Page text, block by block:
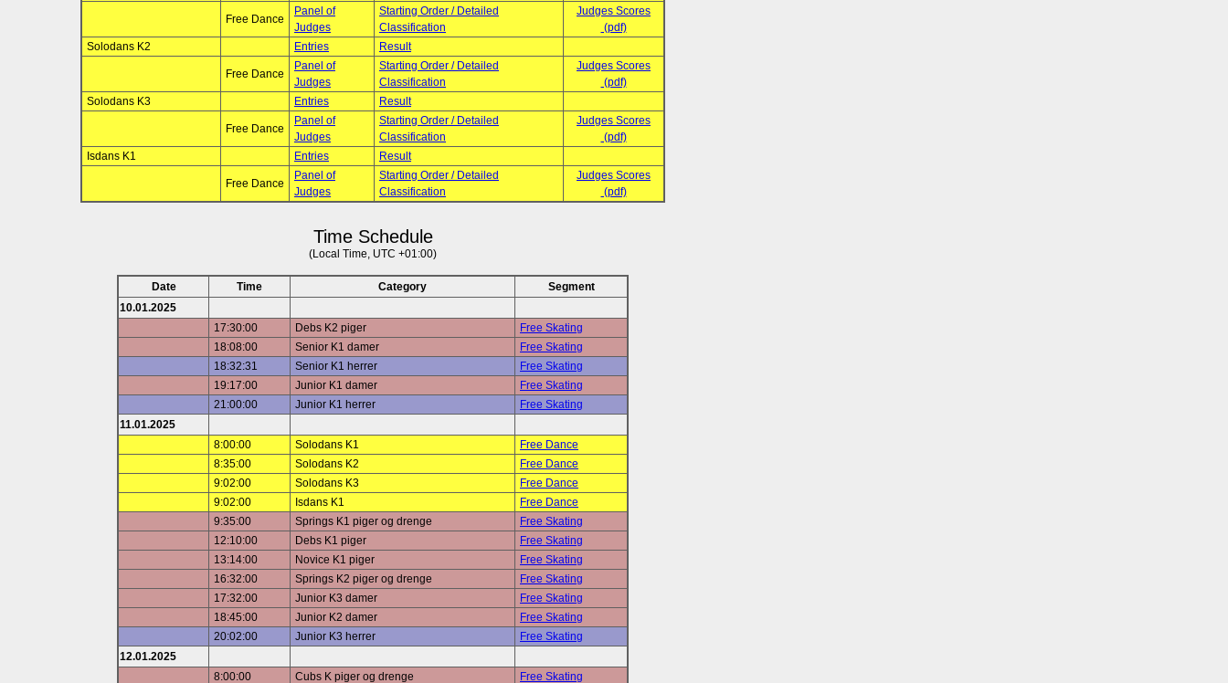
Free Dance
Panel of
Judges
Starting Order / Detailed
Classification
Judges Scores
(pdf)
Solodans K2
Entries Result
Free Dance
Panel of
Judges
Starting Order / Detailed
Classification
Judges Scores
(pdf)
Solodans K3
Entries Result
Free Dance
Panel of
Judges
Starting Order / Detailed
Classification
Judges Scores
(pdf)
Isdans K1
Entries Result
Free Dance
Panel of
Judges
Starting Order / Detailed
Classification
Judges Scores
(pdf)
Time Schedule
(Local Time, UTC +01:00)
Date Time Category
Segment
10.01.2025
17:30:00
Debs K2 piger
Free Skating
18:08:00
Senior K1 damer
Free Skating
18:32:31
Senior K1 herrer
Free Skating
19:17:00
Junior K1 damer
Free Skating
21:00:00
Junior K1 herrer
Free Skating
11.01.2025
8:00:00
Solodans K1
Free Dance
8:35:00
Solodans K2
Free Dance
9:02:00
Solodans K3
Free Dance
9:02:00
Isdans K1
Free Dance
9:35:00
Springs K1 piger og drenge
Free Skating
12:10:00
Debs K1 piger
Free Skating
13:14:00
Novice K1 piger
Free Skating
16:32:00
Springs K2 piger og drenge
Free Skating
17:32:00
Junior K3 damer
Free Skating
18:45:00
Junior K2 damer
Free Skating
20:02:00
Junior K3 herrer
Free Skating
12.01.2025
8:00:00
Cubs K piger og drenge Free Skating